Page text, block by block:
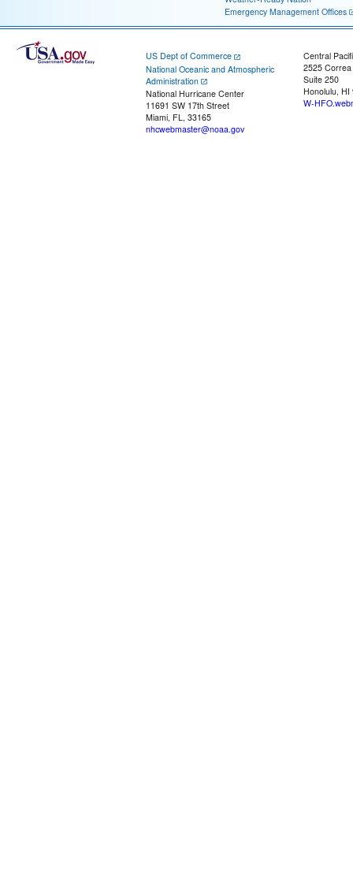
Emergency Management Offices
US Dept of Commerce
National Oceanic and Atmospheric
Administration
National Hurricane Center
11691 SW 17th Street
Miami, FL, 33165
nhcwebmaster@noaa.gov
Central
2525
Suite 250
Honolulu, HI
W-